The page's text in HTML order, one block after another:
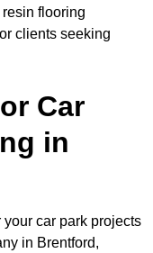
flooring
clients seeking
Car
in
car park projects
in Brentford,